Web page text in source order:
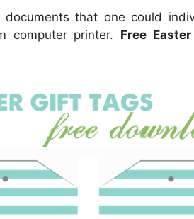
that one could
computer printer. Free